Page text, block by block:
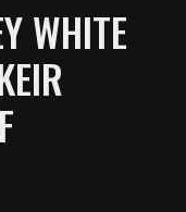
WHITE